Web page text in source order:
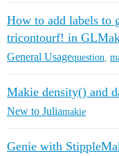
How to add labels to
tricontourf! in
General Usagequestion
Makie density() and
New to Juliamakie
Genie with